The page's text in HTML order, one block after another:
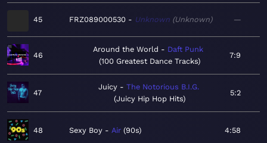
45 FRZ089000530 Unknown Unknown —
46
Around the World
Daft Punk
100 Greatest Dance Tracks
7:9
47
Juicy
The Notorious B.I.G.
Juicy Hip Hop Hits
5:2
48 Sexy Boy Air 90s 4:58